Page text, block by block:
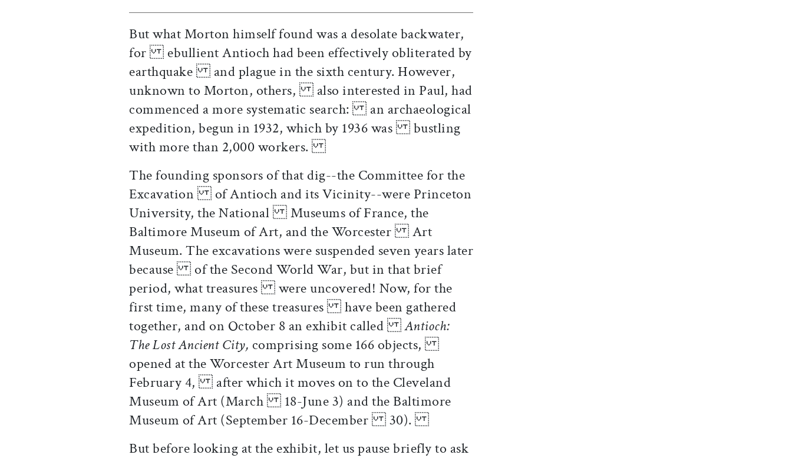
But what Morton himself found was a desolate backwater,
for ebullient Antioch had been effectively obliterated by
earthquake and plague in the sixth century. However,
unknown to Morton, others, also interested in Paul, had
commenced a more systematic search: an archaeological
expedition, begun in 1932, which by 1936 was bustling
with more than 2,000 workers.
The founding sponsors of that dig--the Committee for the
Excavation of Antioch and its Vicinity--were Princeton
University, the National Museums of France, the
Baltimore Museum of Art, and the Worcester Art
Museum. The excavations were suspended seven years later
because of the Second World War, but in that brief
period, what treasures were uncovered! Now, for the
first time, many of these treasures have been gathered
together, and on October 8 an exhibit calledAntioch:
The Lost Ancient City, comprising some 166 objects,
opened at the Worcester Art Museum to run through
February 4, after which it moves on to the Cleveland
Museum of Art (March 18-June 3) and the Baltimore
Museum of Art (September 16-December 30).
But before looking at the exhibit, let us pause briefly to ask